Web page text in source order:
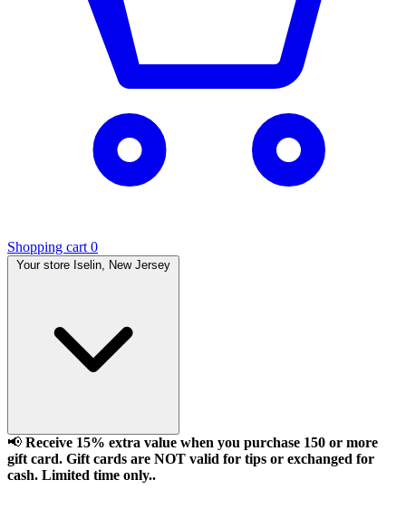
Shopping cart 0
Your store Iselin, New Jersey
📢 Receive 15% extra value when you purchase 150 or more
gift card. Gift cards are NOT valid for tips or exchanged for
cash. Limited time only..